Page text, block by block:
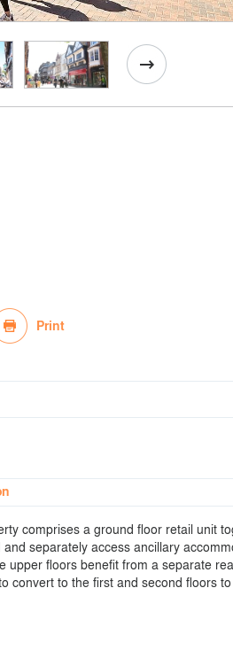
Print
comprises a ground floor retail unit
and separately access ancillary
upper floors benefit from a separate
convert to the first and second floors